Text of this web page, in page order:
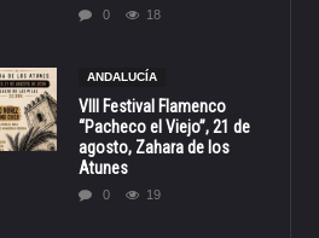
0 18
ANDALUCÍA
VIII Festival Flamenco
“Pacheco el Viejo”, 21 de
agosto, Zahara de los
Atunes
0 19